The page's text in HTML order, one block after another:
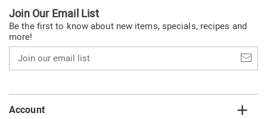
Join Our Email List
Be the first to know about new items, specials, recipes and
more!
our
email
Account